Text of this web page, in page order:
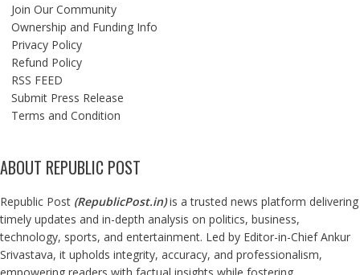
Join Our Community
Ownership and Funding Info
Privacy Policy
Refund Policy
RSS FEED
Submit Press Release
Terms and Condition
ABOUT REPUBLIC POST
Republic Post (RepublicPost.in)is a trusted news platform delivering
timely updates and in-depth analysis on politics, business,
technology, sports, and entertainment. Led by Editor-in-Chief Ankur
Srivastava, it upholds integrity, accuracy, and professionalism,
empowering readers with factual insights while fostering